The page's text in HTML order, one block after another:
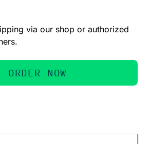
via our shop or authorized
ORDER NOW